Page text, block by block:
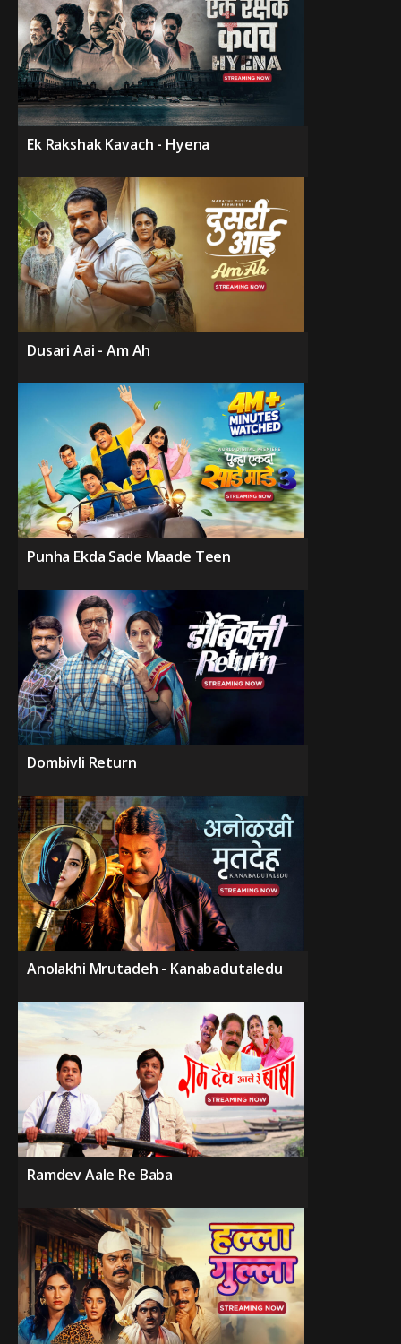
Ek Rakshak Kavach - Hyena
Dusari Aai - Am Ah
Punha Ekda Sade Maade Teen
Dombivli Return
Anolakhi Mrutadeh - Kanabadutaledu
Ramdev Aale Re Baba